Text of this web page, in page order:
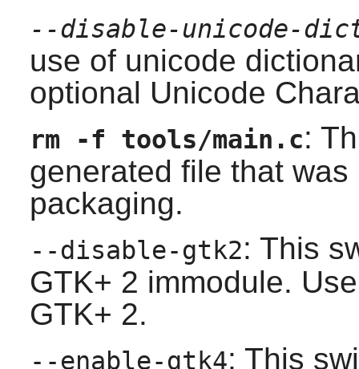
--disable-unicode-
use of unicode
optional Unicode
rm -f tools/main.c:
generated file that
packaging.
--disable-gtk2: This
GTK+ 2 immodule.
GTK+ 2.
--enable-gtk4: This